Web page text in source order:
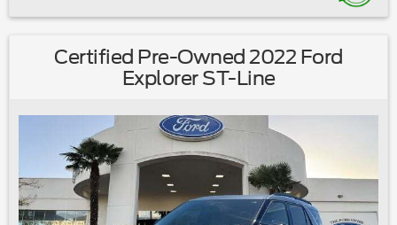
Caps|Spoiler|360-Degree Camera Credit|360-Degree
Dimming Interior Rear-View Mirror|Compass|Driver door
bin|Driver vanity mirror|Evasive Steering Assist|FordPass
Connect|Front reading lights|Heated ActiveX Captain's
Captain's Chairs|Illuminated entry|Leather steering
wheel|Outside temperature display|Overhead
console|Passenger vanity mirror|Rear reading lights|Speed
Sign Recognition|SYNC 3/Apple CarPlay/Android
Auto|Tachometer|Telescoping steering wheel|Tilt steering
wheel|Trip computer|Universal Garage Door Opener
Certified Pre-Owned 2022 Ford
Explorer ST-Line